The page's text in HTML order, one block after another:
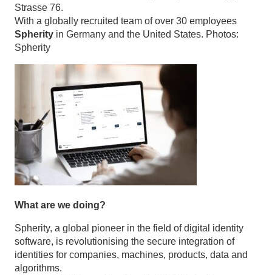
Strasse 76.
With a globally recruited team of over 30 employees
Spherity in Germany and the United States. Photos:
Spherity
What are we doing?
Spherity, a global pioneer in the field of digital identity
software, is revolutionising the secure integration of
identities for companies, machines, products, data and
algorithms.